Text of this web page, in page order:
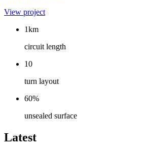
View project
1km
circuit length
10
turn layout
60%
unsealed surface
Latest